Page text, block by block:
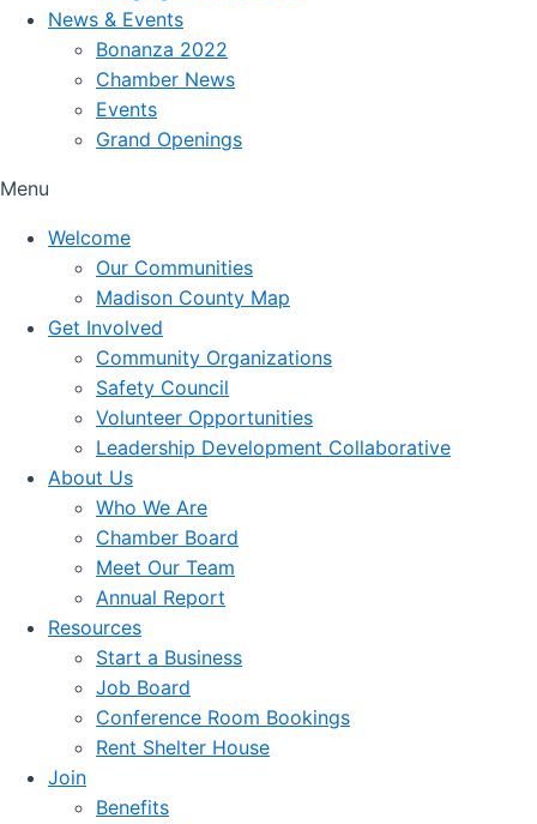
News & Events
Bonanza 2022
Chamber News
Events
Grand Openings
Menu
Welcome
Our Communities
Madison County Map
Get Involved
Community Organizations
Safety Council
Volunteer Opportunities
Leadership Development Collaborative
About Us
Who We Are
Chamber Board
Meet Our Team
Annual Report
Resources
Start a Business
Job Board
Conference Room Bookings
Rent Shelter House
Join
Benefits